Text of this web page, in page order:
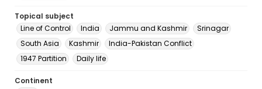
Topical subject
Line of Control
India Jammu and Kashmir
Srinagar
South Asia
Kashmir
India-Pakistan Conflict
1947 Partition
Daily life
Continent